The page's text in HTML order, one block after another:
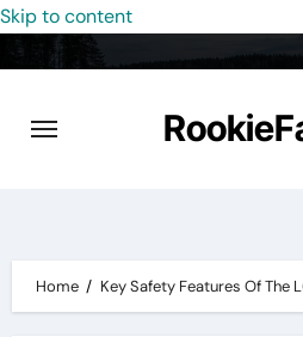
Skip to content
Home Key Safety Features Of The